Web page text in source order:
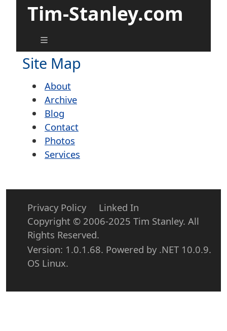
Tim-Stanley.com
Site Map
About
Archive
Blog
Contact
Photos
Services
Privacy Policy
Linked In
Copyright © 2006-2025 Tim Stanley. All
Rights Reserved.
Version: 1.0.1.68. Powered by .NET 10.0.9.
OS Linux.